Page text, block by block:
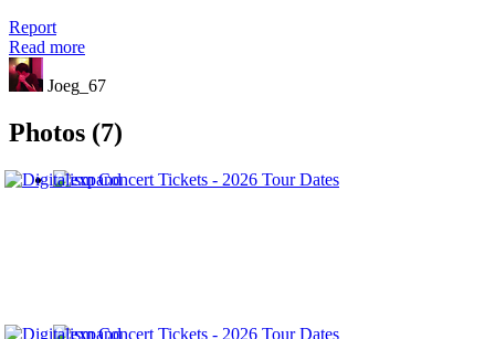
Report
Read more
Joeg_67
Photos (7)